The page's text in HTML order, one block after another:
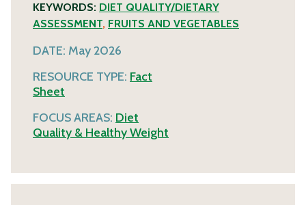
KEYWORDS: DIET QUALITY/DIETARY
ASSESSMENT, FRUITS AND VEGETABLES
DATE: May 2026
RESOURCE TYPE: Fact
Sheet
FOCUS AREAS: Diet
Quality & Healthy Weight